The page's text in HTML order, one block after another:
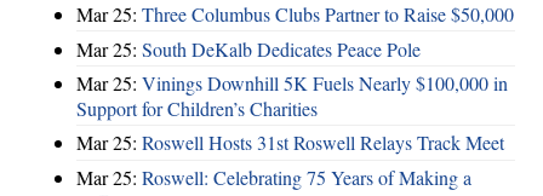
Mar 25: Three Columbus Clubs Partner to Raise $50,000
Mar 25: South DeKalb Dedicates Peace Pole
Mar 25: Vinings Downhill 5K Fuels Nearly $100,000 in
Support for Children’s Charities
Mar 25: Roswell Hosts 31st Roswell Relays Track Meet
Mar 25: Roswell: Celebrating 75 Years of Making a